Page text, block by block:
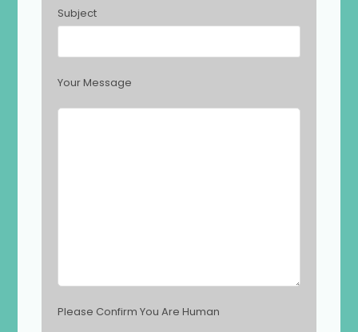
h
i
i
Subject
Your Message
Please Confirm You Are Human